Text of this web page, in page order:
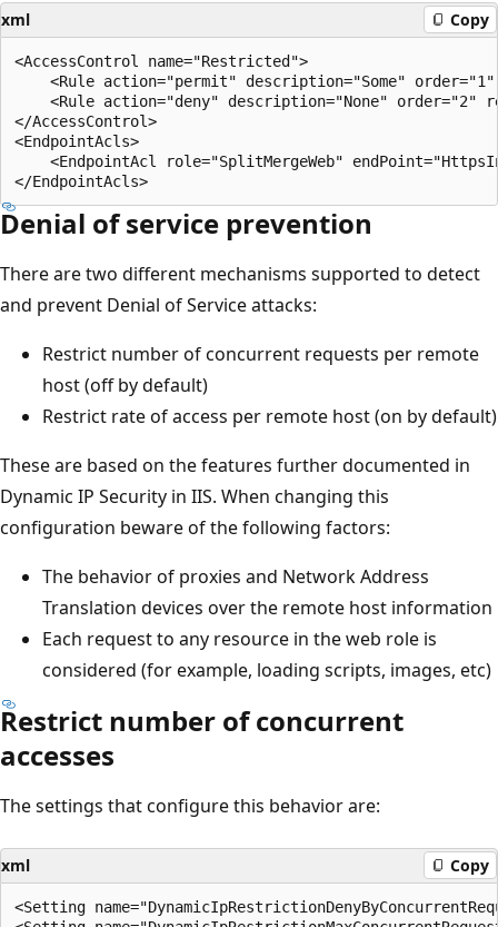
xml Copy
<AccessControl name="Restricted">
<Rule action="permit" description="Some"
<Rule action="deny" description="None" order="2"
</AccessControl>
<EndpointAcls>
<EndpointAcl role="SplitMergeWeb"
Denial of service prevention
There are two different mechanisms supported to detect
and prevent Denial of Service attacks:
Restrict number of concurrent requests per remote
host (off by default)
Restrict rate of access per remote host (on by default)
These are based on the features further documented in
Dynamic IP Security in IIS. When changing this
configuration beware of the following factors:
The behavior of proxies and Network Address
Translation devices over the remote host information
Each request to any resource in the web role is
considered (for example, loading scripts, images, etc)
Restrict number of concurrent
accesses
The settings that configure this behavior are:
xml Copy
<Setting